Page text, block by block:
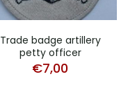
Trade badge artillery
petty officer
€7,00